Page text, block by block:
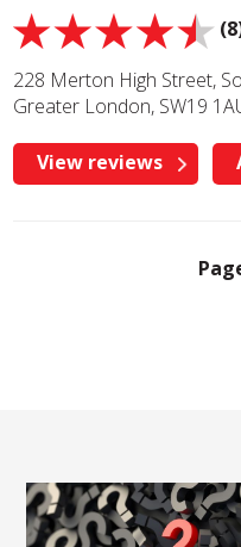
228 Merton High Street,
Greater London, SW19
View reviews